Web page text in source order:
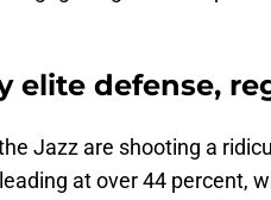
elite defense,
Jazz are shooting a
at over 44 percent,